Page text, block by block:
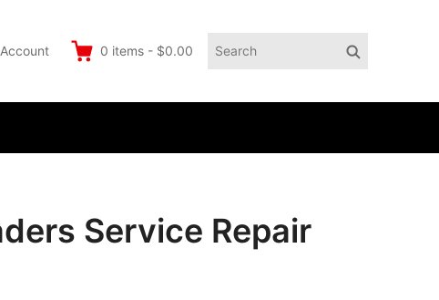
0 items - $0.00
Search
Search
Service Repair